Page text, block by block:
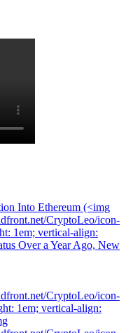
Into Ethereum (<img
CryptoLeo/icon-
1em; vertical-align:
Over a Year Ago, New
CryptoLeo/icon-
1em; vertical-align: